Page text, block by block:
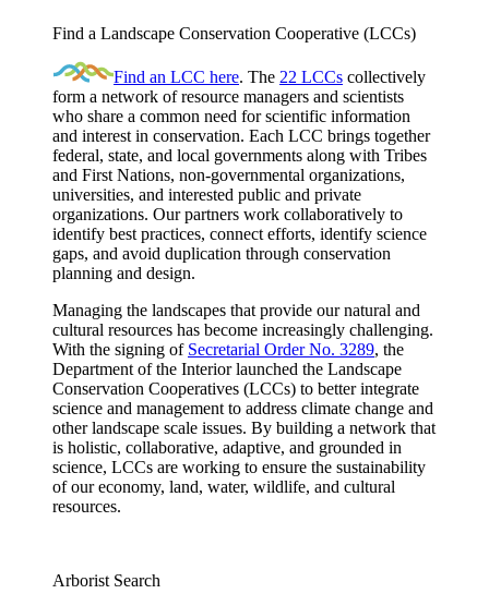
Find a Landscape Conservation Cooperative (LCCs)
Find an LCC here. The 22 LCCs collectively
form a network of resource managers and scientists
who share a common need for scientific information
and interest in conservation. Each LCC brings together
federal, state, and local governments along with Tribes
and First Nations, non-governmental organizations,
universities, and interested public and private
organizations. Our partners work collaboratively to
identify best practices, connect efforts, identify science
gaps, and avoid duplication through conservation
planning and design.
Managing the landscapes that provide our natural and
cultural resources has become increasingly challenging.
With the signing of Secretarial Order No. 3289, the
Department of the Interior launched the Landscape
Conservation Cooperatives (LCCs) to better integrate
science and management to address climate change and
other landscape scale issues. By building a network that
is holistic, collaborative, adaptive, and grounded in
science, LCCs are working to ensure the sustainability
of our economy, land, water, wildlife, and cultural
resources.
Arborist Search